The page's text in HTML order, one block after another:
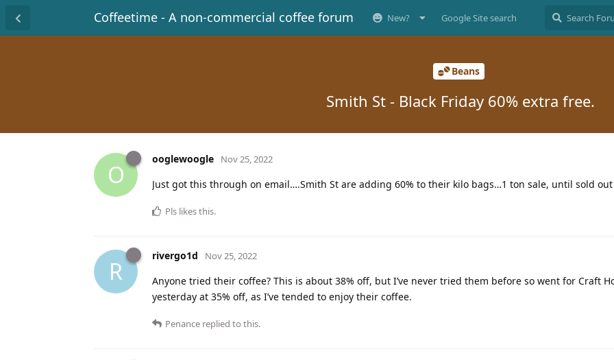
Coffeetime - A non-commercial coffee forum New? Google Site search
Beans
Smith St - Black Friday 60% extra free.
O
ooglewoogle Nov 25, 2022
Just got this through on email….Smith St are adding 60% to their kilo bags…1 ton sale, until sold
Pls likes this.
R
rivergo1d Nov 25, 2022
Anyone tried their coffee? This is about 38% off, but I’ve never tried them before so went for Craft
yesterday at 35% off, as I’ve tended to enjoy their coffee.
Penance replied to this.